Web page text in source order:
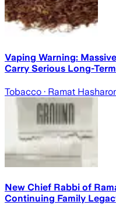
Vaping Warning:
Carry Serious Long-
Tobacco · Ramat
New Chief Rabbi of
Continuing Family